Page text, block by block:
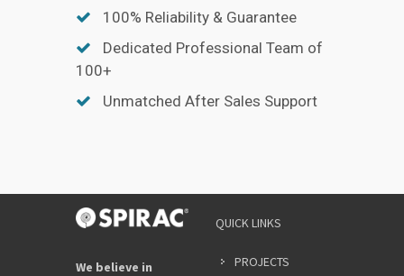
100% Reliability & Guarantee
Dedicated Professional Team of
100+
Unmatched After Sales Support
We believe in
QUICK LINKS
PROJECTS